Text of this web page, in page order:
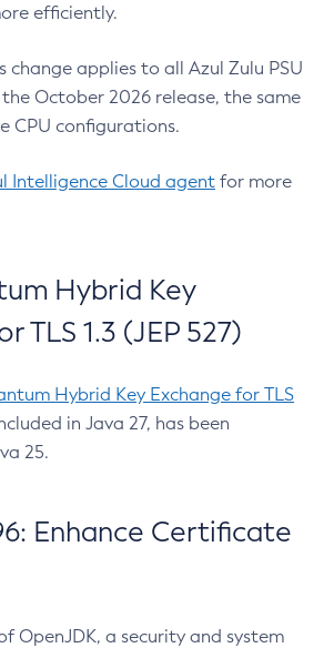
efficiently.
change applies to all Azul Zulu PSU
October 2026 release, the same
CPU configurations.
Intelligence Cloud agent for more
Hybrid Key
TLS 1.3 (JEP 527)
Hybrid Key Exchange for TLS
in Java 27, has been
25.
Enhance Certificate
OpenJDK, a security and system